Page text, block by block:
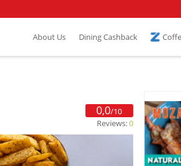
About Us Dining Cashback
0,0/10
Reviews:0